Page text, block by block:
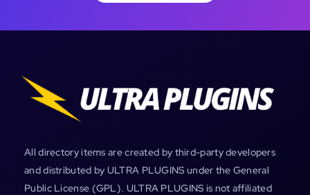
All directory items are created by third-party developers
and distributed by ULTRA PLUGINS under the General
Public License (GPL). ULTRA PLUGINS is not affiliated